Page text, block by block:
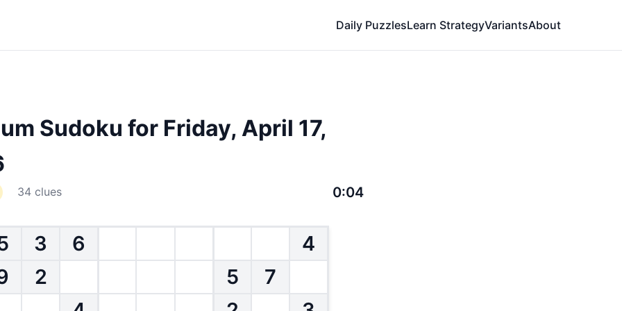
Daily PuzzlesLearn StrategyVariantsAbout
Sudoku for Friday, April 17,
34 clues 0:04
3 6
4
2 5
7